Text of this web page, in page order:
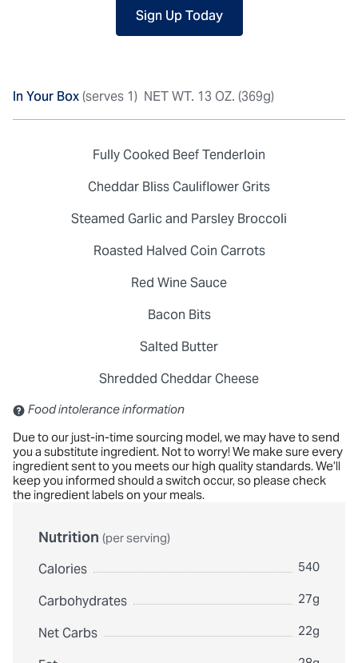
Sign Up Today
In Your Box(serves 1) NET WT. 13 OZ. (369g)
Fully Cooked Beef Tenderloin
Cheddar Bliss Cauliflower Grits
Steamed Garlic and Parsley Broccoli
Roasted Halved Coin Carrots
Red Wine Sauce
Bacon Bits
Salted Butter
Shredded Cheddar Cheese
Contains: Sulfites
Food intolerance information
Due to our just-in-time sourcing model, we may have to send
you a substitute ingredient. Not to worry! We make sure every
ingredient sent to you meets our high quality standards. We’ll
keep you informed should a switch occur, so please check
the ingredient labels on your meals.
Nutrition (per serving)
Calories 540
Carbohydrates 27g
Net Carbs 22g